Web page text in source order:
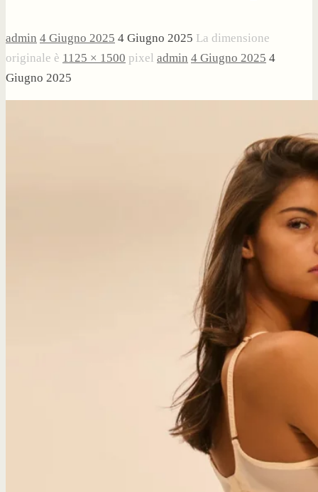
admin 4 Giugno 2025 4 Giugno 2025 La dimensione
originale è 1125 × 1500 pixel admin 4 Giugno 2025 4
Giugno 2025